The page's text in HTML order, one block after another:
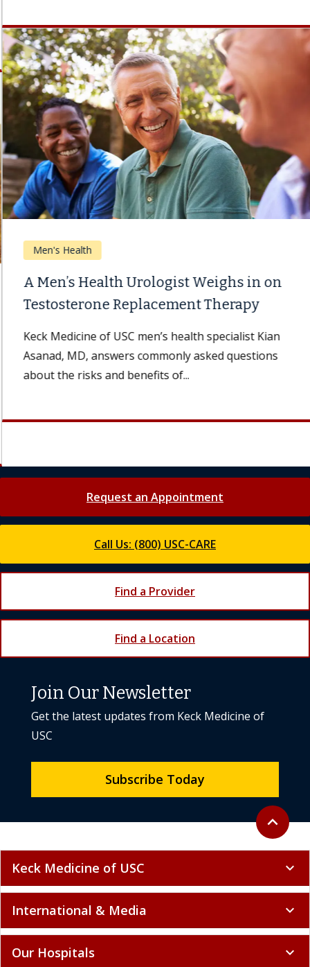
Men's Health
A Men’s Health Urologist Weighs in on
Testosterone Replacement Therapy
Keck Medicine of USC men’s health specialist Kian
Asanad, MD, answers commonly asked questions
about the risks and benefits of...
Call Us: (800) USC-CARE
Find a Provider
Find a Location
Join Our Newsletter
USC
Keck Medicine of USC expand_more
International & Media expand_more
Our Hospitals expand_more
Research & Education expand_more